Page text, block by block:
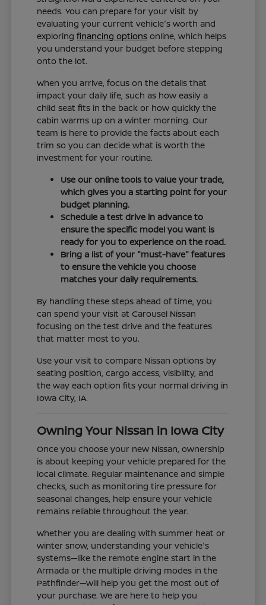
needs. You can prepare for your visit by
evaluating your current vehicle's worth and
exploringfinancing options online, which helps
you understand your budget before stepping
onto the lot.
When you arrive, focus on the details that
impact your daily life, such as how easily a
child seat fits in the back or how quickly the
cabin warms up on a winter morning. Our
team is here to provide the facts about each
trim so you can decide what is worth the
investment for your routine.
Use our online tools to value your trade,
which gives you a starting point for your
budget planning.
Schedule a test drive in advance to
ensure the specific model you want is
ready for you to experience on the road.
Bring a list of your "must-have" features
to ensure the vehicle you choose
matches your daily requirements.
By handling these steps ahead of time, you
can spend your visit at Carousel Nissan
focusing on the test drive and the features
that matter most to you.
Use your visit to compare Nissan options by
seating position, cargo access, visibility, and
the way each option fits your normal driving in
Iowa City, IA.
Owning Your Nissan in Iowa City
Once you choose your new Nissan, ownership
is about keeping your vehicle prepared for the
local climate. Regular maintenance and simple
checks, such as monitoring tire pressure for
seasonal changes, help ensure your vehicle
remains reliable throughout the year.
Whether you are dealing with summer heat or
winter snow, understanding your vehicle's
systems—like the remote engine start in the
Armada or the multiple driving modes in the
Pathfinder—will help you get the most out of
your purchase. We are here to help you